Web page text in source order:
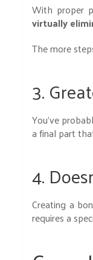
With proper
virtually
The more
3.
You’ve
a final part
4.
Creating a
requires a